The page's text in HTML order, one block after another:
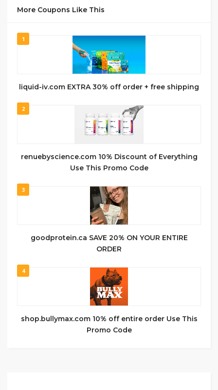
More Coupons Like This
1
liquid-iv.com EXTRA 30% off order + free shipping
2
renuebyscience.com 10% Discount of Everything
Use This Promo Code
3
goodprotein.ca SAVE 20% ON YOUR ENTIRE
ORDER
4
shop.bullymax.com 10% off entire order Use This
Promo Code